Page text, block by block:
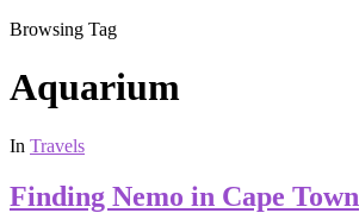
Browsing Tag
Aquarium
In Travels
Finding Nemo in Cape Town